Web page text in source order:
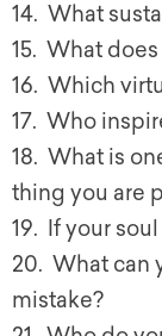
14. What
15. What
16. Which
17. Who
18. What is
thing you are
19. If your
20. What can
mistake?